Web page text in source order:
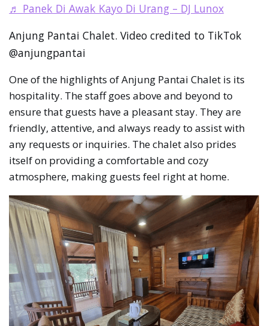
♬ Panek Di Awak Kayo Di Urang – DJ Lunox
Anjung Pantai Chalet. Video credited to TikTok
@anjungpantai
One of the highlights of Anjung Pantai Chalet is its
hospitality. The staff goes above and beyond to
ensure that guests have a pleasant stay. They are
friendly, attentive, and always ready to assist with
any requests or inquiries. The chalet also prides
itself on providing a comfortable and cozy
atmosphere, making guests feel right at home.